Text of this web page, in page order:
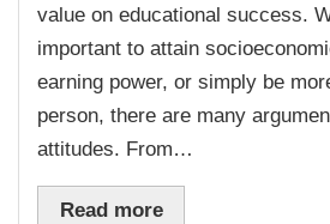
value on educational success.
important to attain
earning power, or simply be
person, there are many
attitudes. From…
Read more